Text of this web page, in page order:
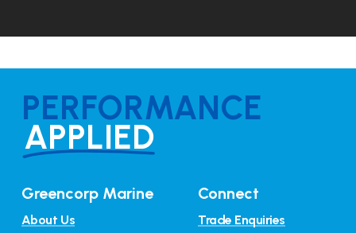
PERFORMANCE
APPLIED
Greencorp Marine
About Us
Connect
Trade Enquiries